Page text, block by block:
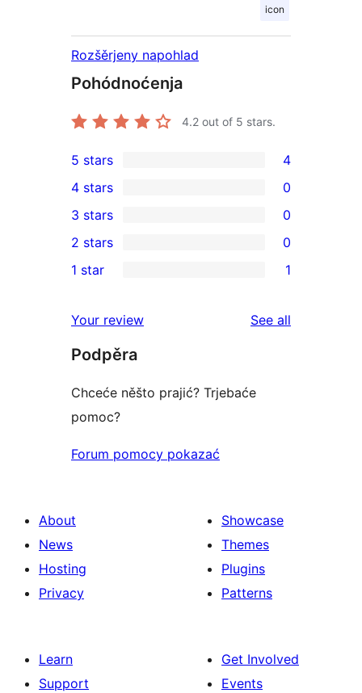
icon
Rozšěrjeny napohlad
Pohódnoćenja
4.2 out of 5 stars.
4
5-
star
reviews
5 stars 4
4-
star
reviews
4 stars 0
0
3-
star
3 stars 0
2-
reviews
2 stars 0
star
review
1 star 1
Your review See all
Podpěra
Chceće něšto prajić? Trjebaće
pomoc?
Forum pomocy pokazać
About
News
Hosting
Privacy
Showcase
Themes
Plugins
Patterns
Learn
Support
Get Involved
Events